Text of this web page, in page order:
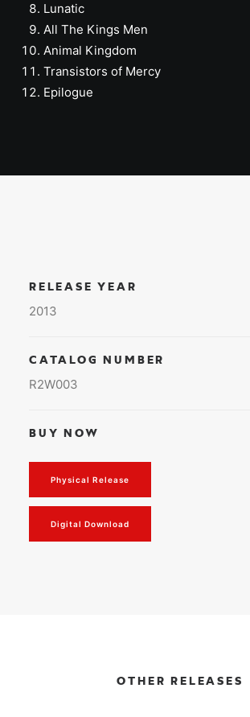
Lunatic
All The Kings Men
Animal Kingdom
Transistors of Mercy
Epilogue
RELEASE YEAR
2013
CATALOG NUMBER
R2W003
BUY NOW
Physical Release
Digital Download
OTHER RELEASES